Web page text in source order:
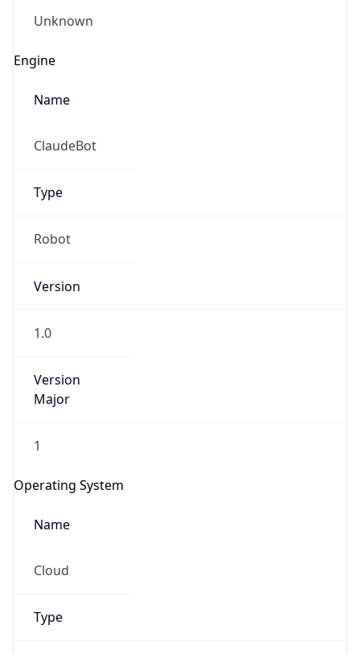
Unknown
Engine
Name
ClaudeBot
Type
Robot
Version
1.0
Version
Major
1
Operating System
Name
Cloud
Type
Check any IP address, see location and